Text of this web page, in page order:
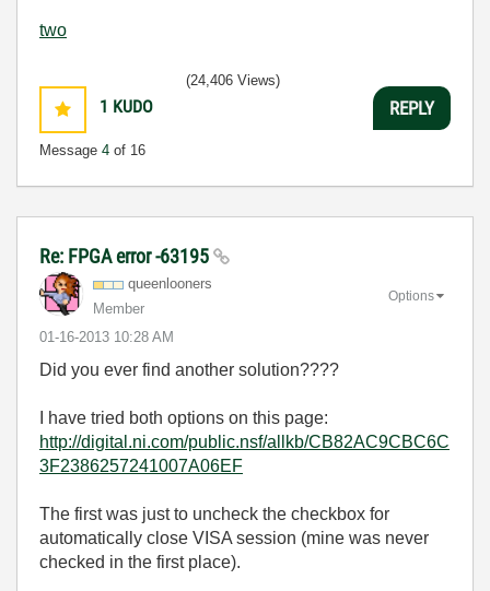
two
1 KUDO
Message 4 of 16
(24,406 Views)
REPLY
Re: FPGA error -63195
queenlooners
Member
‎01-16-2013 10:28 AM
Options
Did you ever find another solution????
I have tried both options on this page:
http://digital.ni.com/public.nsf/allkb/CB82AC9CBC6C
3F2386257241007A06EF
The first was just to uncheck the checkbox for
automatically close VISA session (mine was never
checked in the first place).